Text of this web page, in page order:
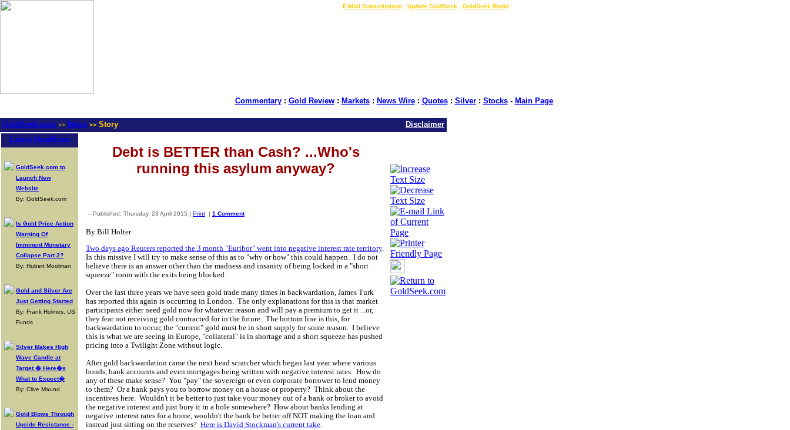
E-Mail Subscriptions Update GoldSeek GoldSeek Radio
Commentary: Gold Review: Markets: News Wire: Quotes: Silver: Stocks- Main Page
GoldSeek.com >> News >> Story
Disclaimer
Latest Headlines
GoldSeek.com to
Launch New
Website
By: GoldSeek.com
Is Gold Price Action
Warning Of
Imminent Monetary
Collapse Part 2?
By: Hubert Moolman
Gold and Silver Are
Just Getting Started
By: Frank Holmes, US
Funds
Silver Makes High
Wave Candle at
Target � Here�s
What to Expect�
By: Clive Maund
Gold Blows Through
Upside Resistance -
Debt is BETTER than Cash? ...Who's
running this asylum anyway?
-- Published: Thursday, 23 April 2015 | Print | 1 Comment
By Bill Holter
Two days ago Reuters reported the 3 month "Euribor" went into negative interest rate territory.
In this missive I will try to make sense of this as to "why or how" this could happen. I do not
believe there is an answer other than the madness and insanity of being locked in a "short
squeeze" room with the exits being blocked.
Over the last three years we have seen gold trade many times in backwardation, James Turk
has reported this again is occurring in London. The only explanations for this is that market
participants either need gold now for whatever reason and will pay a premium to get it ...or,
they fear not receiving gold contracted for in the future. The bottom line is this, for
backwardation to occur, the "current" gold must be in short supply for some reason. I believe
this is what we are seeing in Europe, "collateral" is in shortage and a short squeeze has pushed
pricing into a Twilight Zone without logic.
After gold backwardation came the next head scratcher which began last year where various
bonds, bank accounts and even mortgages being written with negative interest rates. How do
any of these make sense? You "pay" the sovereign or even corporate borrower to lend money
to them? Or a bank pays you to borrow money on a house or property? Think about the
incentives here. Wouldn't it be better to just take your money out of a bank or broker to avoid
the negative interest and just bury it in a hole somewhere? How about banks lending at
negative interest rates for a home, wouldn't the bank be better off NOT making the loan and
instead just sitting on the reserves? Here is David Stockman's current take.